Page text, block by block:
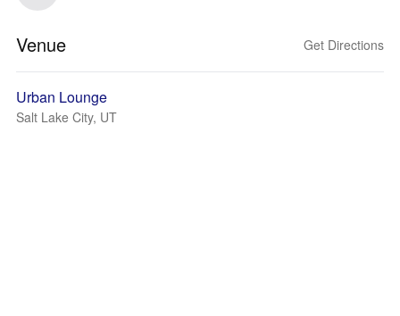
Venue Get Directions
Urban Lounge
Salt Lake City, UT